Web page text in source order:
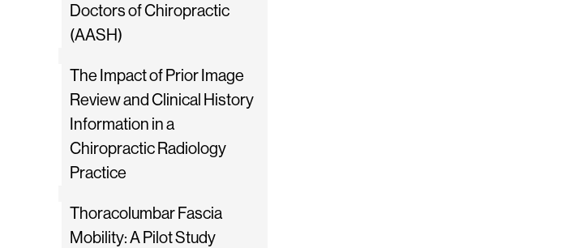
Doctors of Chiropractic
(AASH)
The Impact of Prior Image
Review and Clinical History
Information in a
Chiropractic Radiology
Practice
Thoracolumbar Fascia
Mobility: A Pilot Study